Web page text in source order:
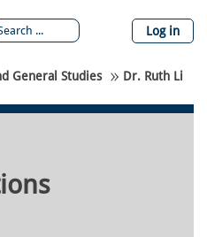
Log in
General Studies
Dr. Ruth Li